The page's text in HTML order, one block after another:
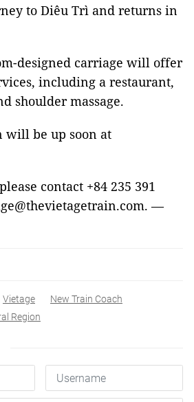
to Diêu Trì and returns in
designed carriage will offer
including a restaurant,
shoulder massage.
be up soon at
contact +84 235 391
—
Vietage
New Train Coach
Region